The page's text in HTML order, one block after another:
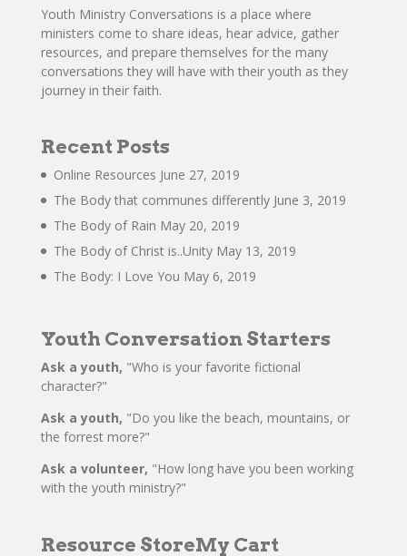
Youth Ministry Conversations is a place where
ministers come to share ideas, hear advice, gather
resources, and prepare themselves for the many
conversations they will have with their youth as they
journey in their faith.
Recent Posts
Online Resources June 27, 2019
The Body that communes differently June 3, 2019
The Body of Rain May 20, 2019
The Body of Christ is..Unity May 13, 2019
The Body: I Love You May 6, 2019
Youth Conversation Starters
Ask a youth, "Who is your favorite fictional
character?"
Ask a youth, "Do you like the beach, mountains, or
the forrest more?"
Ask a volunteer, "How long have you been working
with the youth ministry?"
Resource StoreMy Cart